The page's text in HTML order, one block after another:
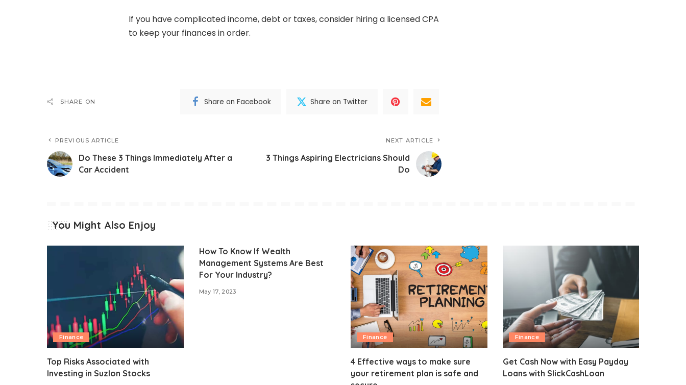
If you have complicated income, debt or taxes, consider hiring a licensed CPA
to keep your finances in order.
SHARE ON Share on Facebook Share on Twitter
PREVIOUS ARTICLE
Do These 3 Things Immediately After a
Car Accident
NEXT ARTICLE
3 Things Aspiring Electricians Should
Do
You Might Also Enjoy
Finance
Top Risks Associated with
Investing in Suzlon Stocks
How To Know If Wealth
Management Systems Are Best
For Your Industry?
May 17, 2023
Finance
4 Effective ways to make sure
your retirement plan is safe and
Finance
Get Cash Now with Easy Payday
Loans with SlickCashLoan